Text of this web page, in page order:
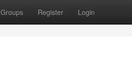
Groups Register Login